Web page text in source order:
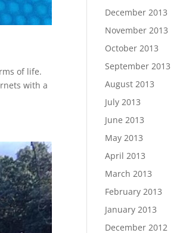
of life.
with a
December 2013
November 2013
October 2013
September 2013
August 2013
July 2013
June 2013
May 2013
April 2013
March 2013
February 2013
January 2013
December 2012